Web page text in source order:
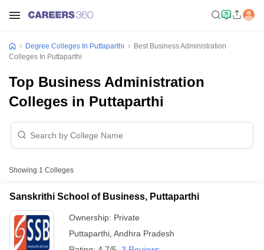
Degree Colleges In Puttaparthi
Best Business Administration
Colleges In Puttaparthi
Top Business Administration
Colleges in Puttaparthi
Showing 1 Colleges
Sanskrithi School of Business, Puttaparthi
Ownership: Private
Puttaparthi Andhra Pradesh